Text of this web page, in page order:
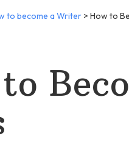
to become a Writer > How to